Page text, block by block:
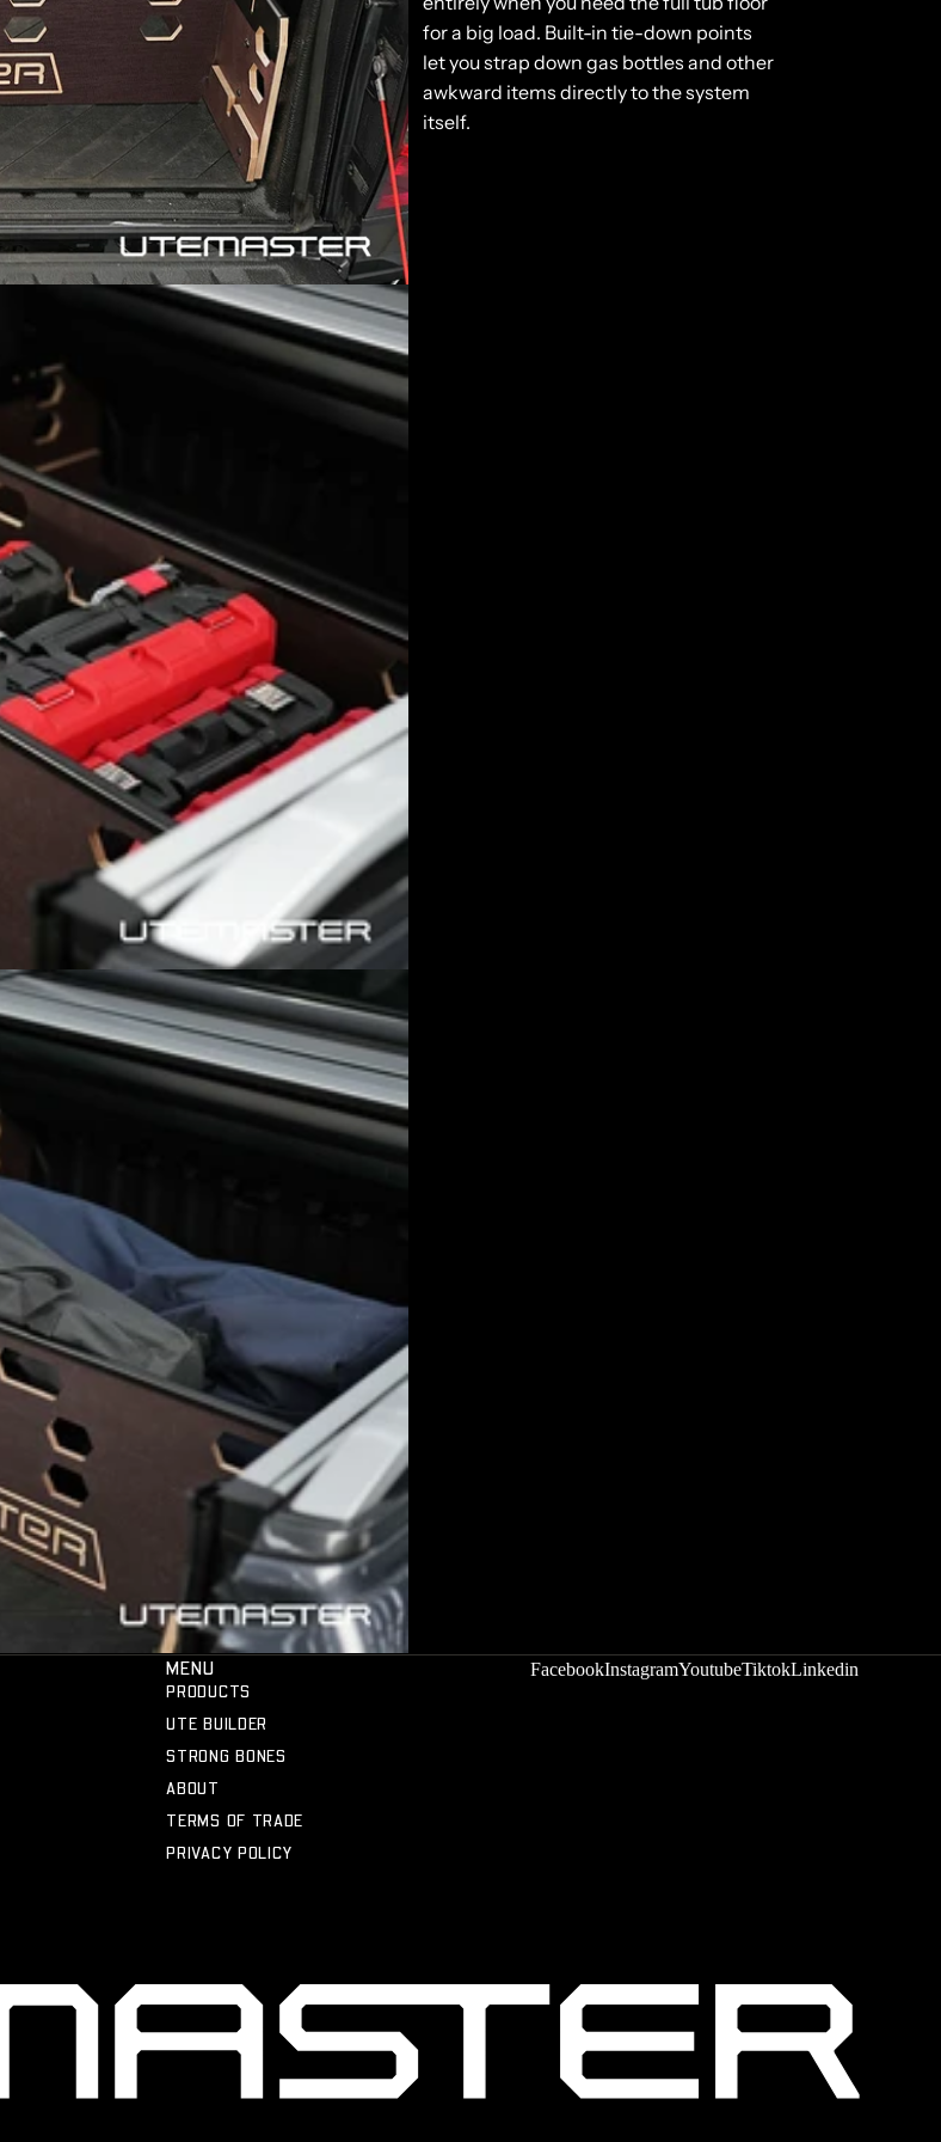
for a big load. Built-in tie-down points
let you strap down gas bottles and other
awkward items directly to the system
itself.
MENU
PRODUCTS
UTE BUILDER
STRONG BONES
ABOUT
TERMS OF TRADE
PRIVACY POLICY
FacebookInstagramYoutubeTiktokLinkedin
Privacy policy
Terms of service